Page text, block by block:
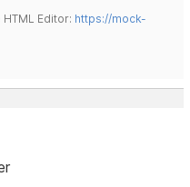
Editor: https://mock-